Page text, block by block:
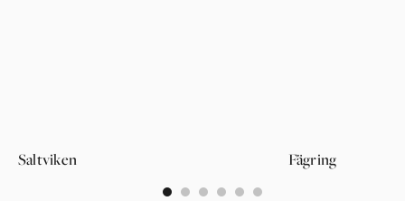
Saltviken Fägring
0 1 2 3 4 5